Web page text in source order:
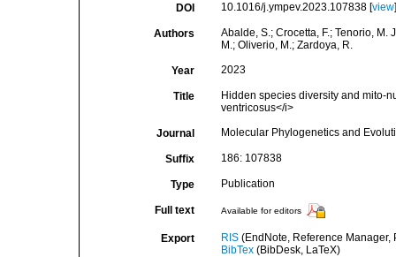
DOI 10.1016/j.ympev.2023.107838 [view]
Authors
Abalde, S.; Crocetta, F.; Tenorio, M.
M.; Oliverio, M.; Zardoya, R.
Year 2023
Title
Hidden species diversity and mito-
ventricosus</i>
Journal Molecular Phylogenetics and
Suffix 186: 107838
Type Publication
Full text Available for editors
Export RIS(EndNote, Reference Manager,
BibTex(BibDesk, LaTeX)